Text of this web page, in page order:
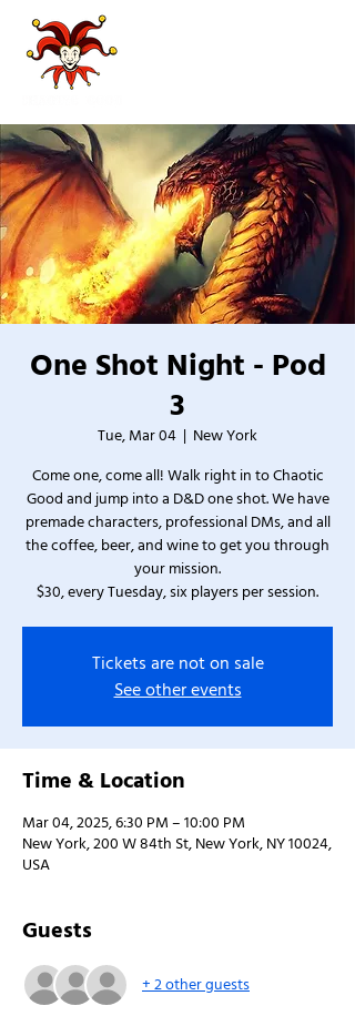
One Shot Night - Pod
3
Tue, Mar 04
  |
New York
Come one, come all! Walk right in to Chaotic
Good and jump into a D&D one shot. We have
premade characters, professional DMs, and all
the coffee, beer, and wine to get you through
your mission.
$30, every Tuesday, six players per session.
Tickets are not on sale
See other events
Time & Location
Mar 04, 2025, 6:30 PM – 10:00 PM
New York, 200 W 84th St, New York, NY 10024,
USA
Guests
+ 2 other guests